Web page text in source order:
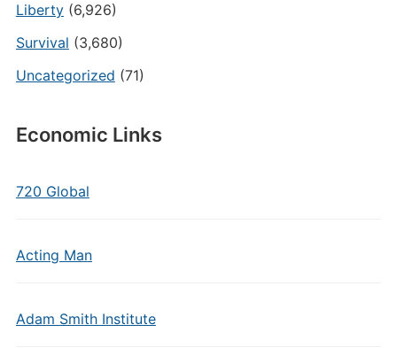
Liberty(6,926)
Survival (3,680)
Uncategorized (71)
Economic Links
720 Global
Acting Man
Adam Smith Institute